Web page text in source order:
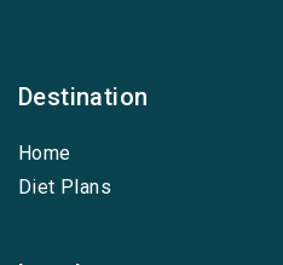
Destination
Home
Diet Plans